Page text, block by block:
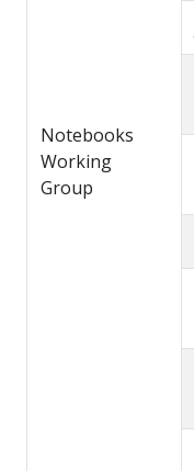
Notebooks
Working
Group